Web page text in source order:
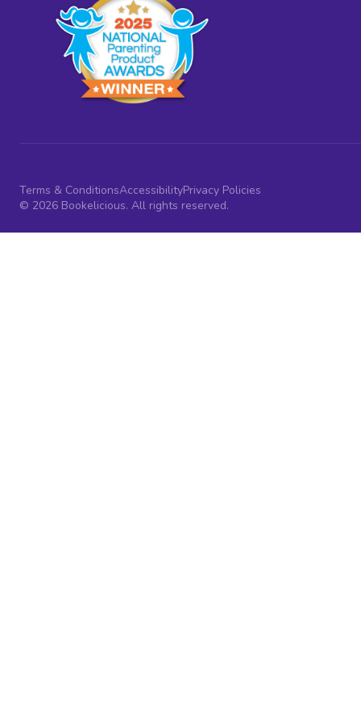
Terms & ConditionsAccessibilityPrivacy Policies
© 2026 Bookelicious. All rights reserved.